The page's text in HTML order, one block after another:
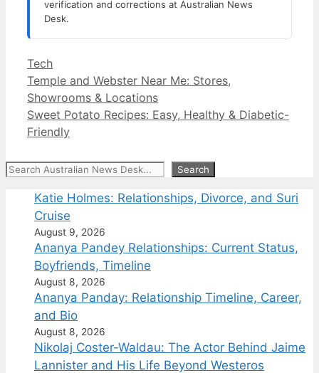
verification and corrections at Australian News
Desk.
Categories
Tech
Temple and Webster Near Me: Stores,
Showrooms & Locations
Sweet Potato Recipes: Easy, Healthy & Diabetic-
Friendly
Search Search
Katie Holmes: Relationships, Divorce, and Suri
Cruise
August 9, 2026
Ananya Pandey Relationships: Current Status,
Boyfriends, Timeline
August 8, 2026
Ananya Panday: Relationship Timeline, Career,
and Bio
August 8, 2026
Nikolaj Coster-Waldau: The Actor Behind Jaime
Lannister and His Life Beyond Westeros